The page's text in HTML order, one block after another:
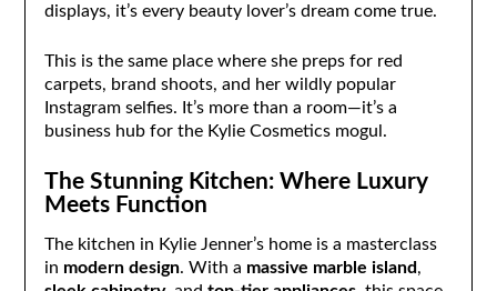
displays, it’s every beauty lover’s dream come true.
This is the same place where she preps for red
carpets, brand shoots, and her wildly popular
Instagram selfies. It’s more than a room—it’s a
business hub for the Kylie Cosmetics mogul.
The Stunning Kitchen: Where Luxury
Meets Function
The kitchen in Kylie Jenner’s home is a masterclass
in modern design. With a massive marble island,